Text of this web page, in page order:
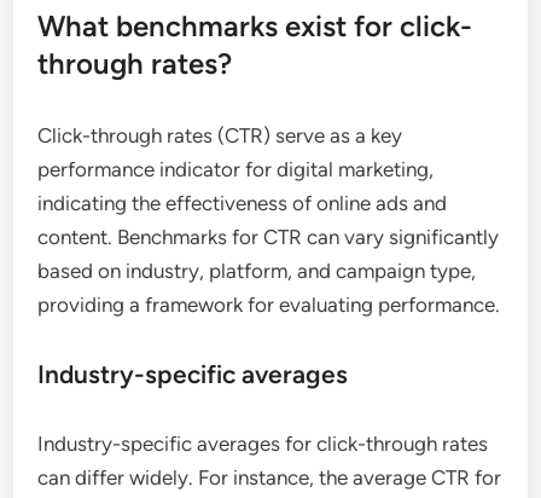
What benchmarks exist for click-
through rates?
Click-through rates (CTR) serve as a key
performance indicator for digital marketing,
indicating the effectiveness of online ads and
content. Benchmarks for CTR can vary significantly
based on industry, platform, and campaign type,
providing a framework for evaluating performance.
Industry-specific averages
Industry-specific averages for click-through rates
can differ widely. For instance, the average CTR for